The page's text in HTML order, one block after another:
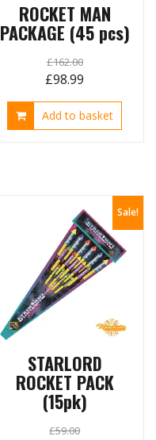
ROCKET MAN
PACKAGE (45 pcs)
£162.00
Original
price
was:
£98.99
price
is:
Add to basket
Sale!
STARLORD
ROCKET PACK
(15pk)
£59.00